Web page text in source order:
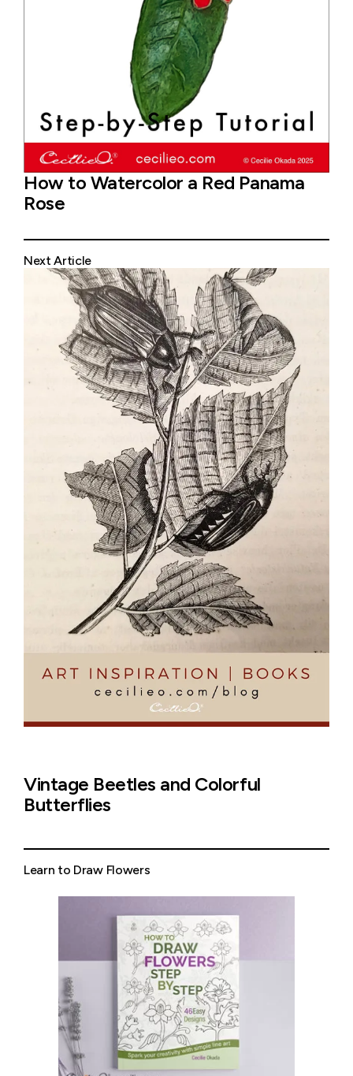
How to Watercolor a Red Panama
Rose
Learn to Draw Flowers
Next Article
Vintage Beetles and Colorful
Butterflies